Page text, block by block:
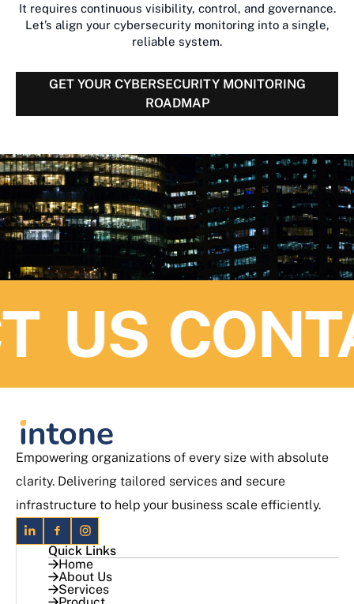
It requires continuous visibility, control, and governance.
Let’s align your cybersecurity monitoring into a single,
reliable system.
GET YOUR CYBERSECURITY MONITORING
ROADMAP
Empowering organizations of every size with absolute
clarity. Delivering tailored services and secure
infrastructure to help your business scale efficiently.
Quick Links
Home
About Us
Services